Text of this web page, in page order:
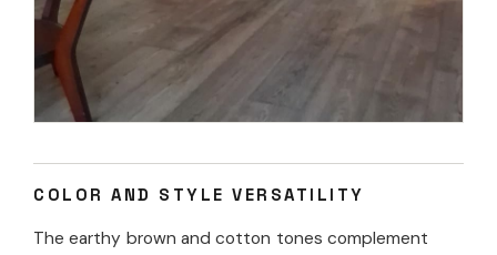
COLOR AND STYLE VERSATILITY
The earthy brown and cotton tones complement